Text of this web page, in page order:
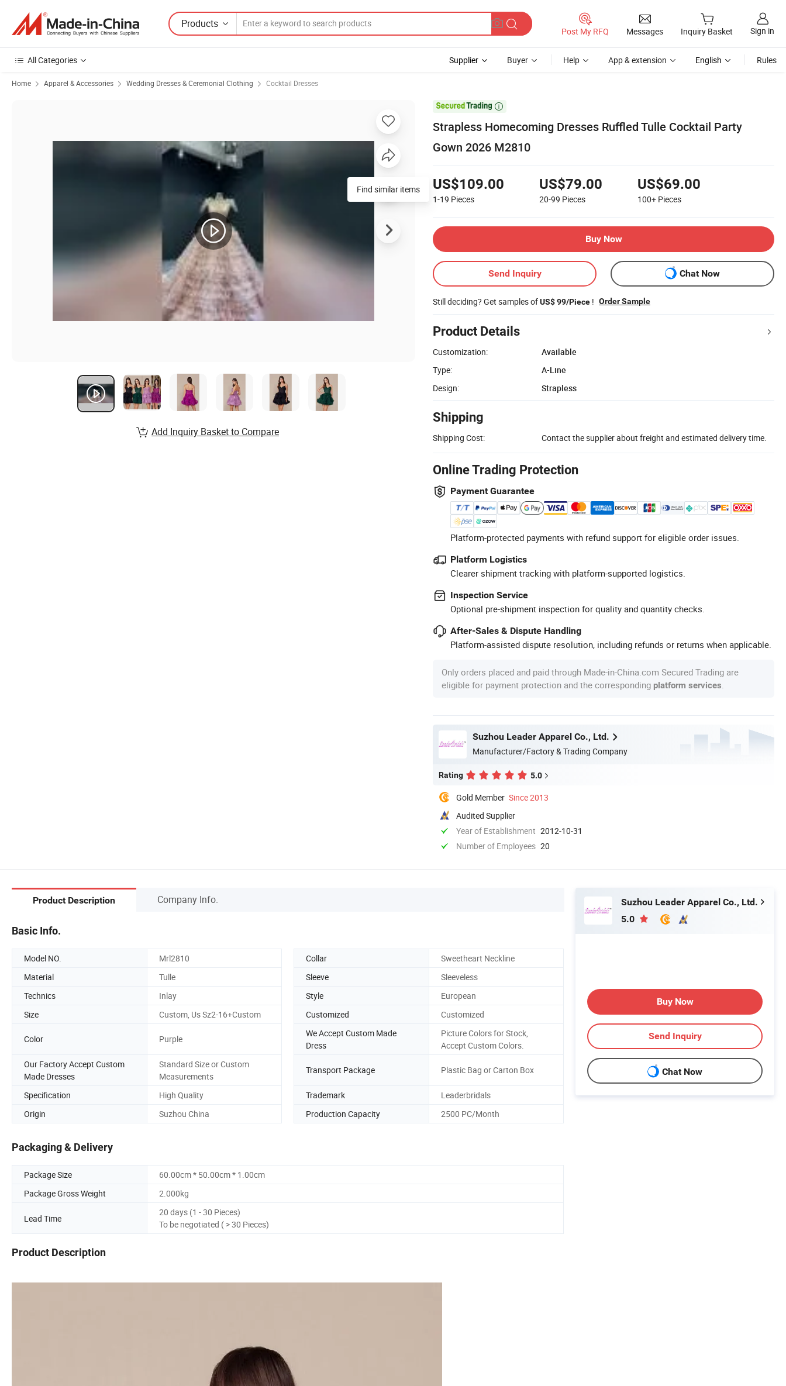
Products
Post My RFQ Messages Inquiry Basket Sign in
All Categories Supplier Buyer Help App & extension English Rules
Home Apparel & Accessories Wedding Dresses & Ceremonial Clothing Cocktail Dresses

Strapless Homecoming Dresses Ruffled Tulle Cocktail Party
Gown 2026 M2810
US$109.00
1-19 Pieces
US$79.00
20-99 Pieces
US$69.00
100+ Pieces
Buy Now
Send Inquiry Chat Now
Still deciding? Get samples ofUS$ 99/Piece ! Order Sample
Product Details
Customization:
Available
Type:
A-Line
Design:
Strapless
Shipping
Shipping Cost: Contact the supplier about freight and estimated delivery time.
Online Trading Protection
Payment Guarantee
Platform-protected payments with refund support for eligible order issues.
Platform Logistics
Clearer shipment tracking with platform-supported logistics.
Inspection Service
Optional pre-shipment inspection for quality and quantity checks.
After-Sales & Dispute Handling
Platform-assisted dispute resolution, including refunds or returns when applicable.
Only orders placed and paid through Made-in-China.com Secured Trading are
eligible for payment protection and the corresponding platform services
Suzhou Leader Apparel Co., Ltd.
Manufacturer/Factory & Trading Company
Rating 5.0
Gold Member Since 2013
Audited Supplier
Year of Establishment 2012-10-31
Number of Employees 20
Find similar items
Add Inquiry Basket to Compare
Product Description Company Info.
Basic Info.
Model NO. Mrl2810 Collar
Sweetheart Neckline
Material
Tulle Sleeve
Sleeveless
Technics
Inlay Style
European
Size
Custom, Us Sz2-16+Custom Customized Customized
Color Purple
We Accept Custom Made
Dress
Picture Colors for Stock,
Accept Custom Colors.
Our Factory Accept Custom
Made Dresses
Standard Size or Custom
Measurements
Transport Package Plastic Bag or Carton Box
Specification High Quality Trademark
Leaderbridals
Origin
Suzhou China Production Capacity 2500 PC/Month
Packaging & Delivery
Package Size
60.00cm * 50.00cm * 1.00cm
Package Gross Weight
2.000kg
Lead Time
20 days (1 - 30 Pieces)
To be negotiated ( > 30 Pieces)
Product Description
Suzhou Leader Apparel Co., Ltd.
5.0
Buy Now
Send Inquiry
Chat Now